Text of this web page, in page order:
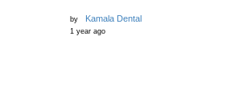
by Kamala Dental
1 year ago